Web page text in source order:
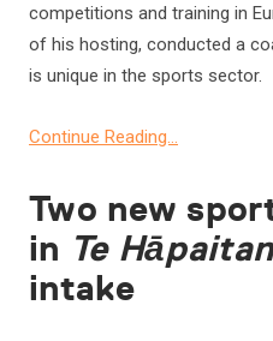
competitions and training in
of his hosting, conducted a
is unique in the sports sector.
Continue Reading…
Two new
in Te
intake